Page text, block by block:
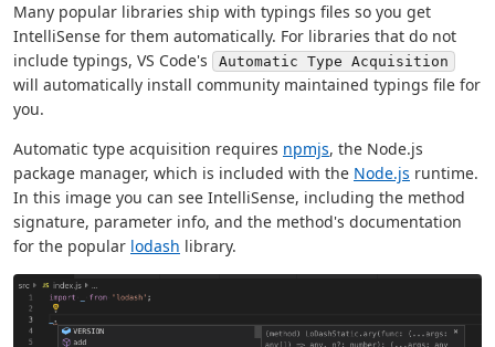
Many popular libraries ship with typings files so you get
IntelliSense for them automatically. For libraries that do not
include typings, VS Code's
Automatic Type Acquisition
will automatically install community maintained typings file for
you.
Automatic type acquisition requires npmjs, the Node.js
package manager, which is included with the Node.js runtime.
In this image you can see IntelliSense, including the method
signature, parameter info, and the method's documentation
for the popular lodash library.